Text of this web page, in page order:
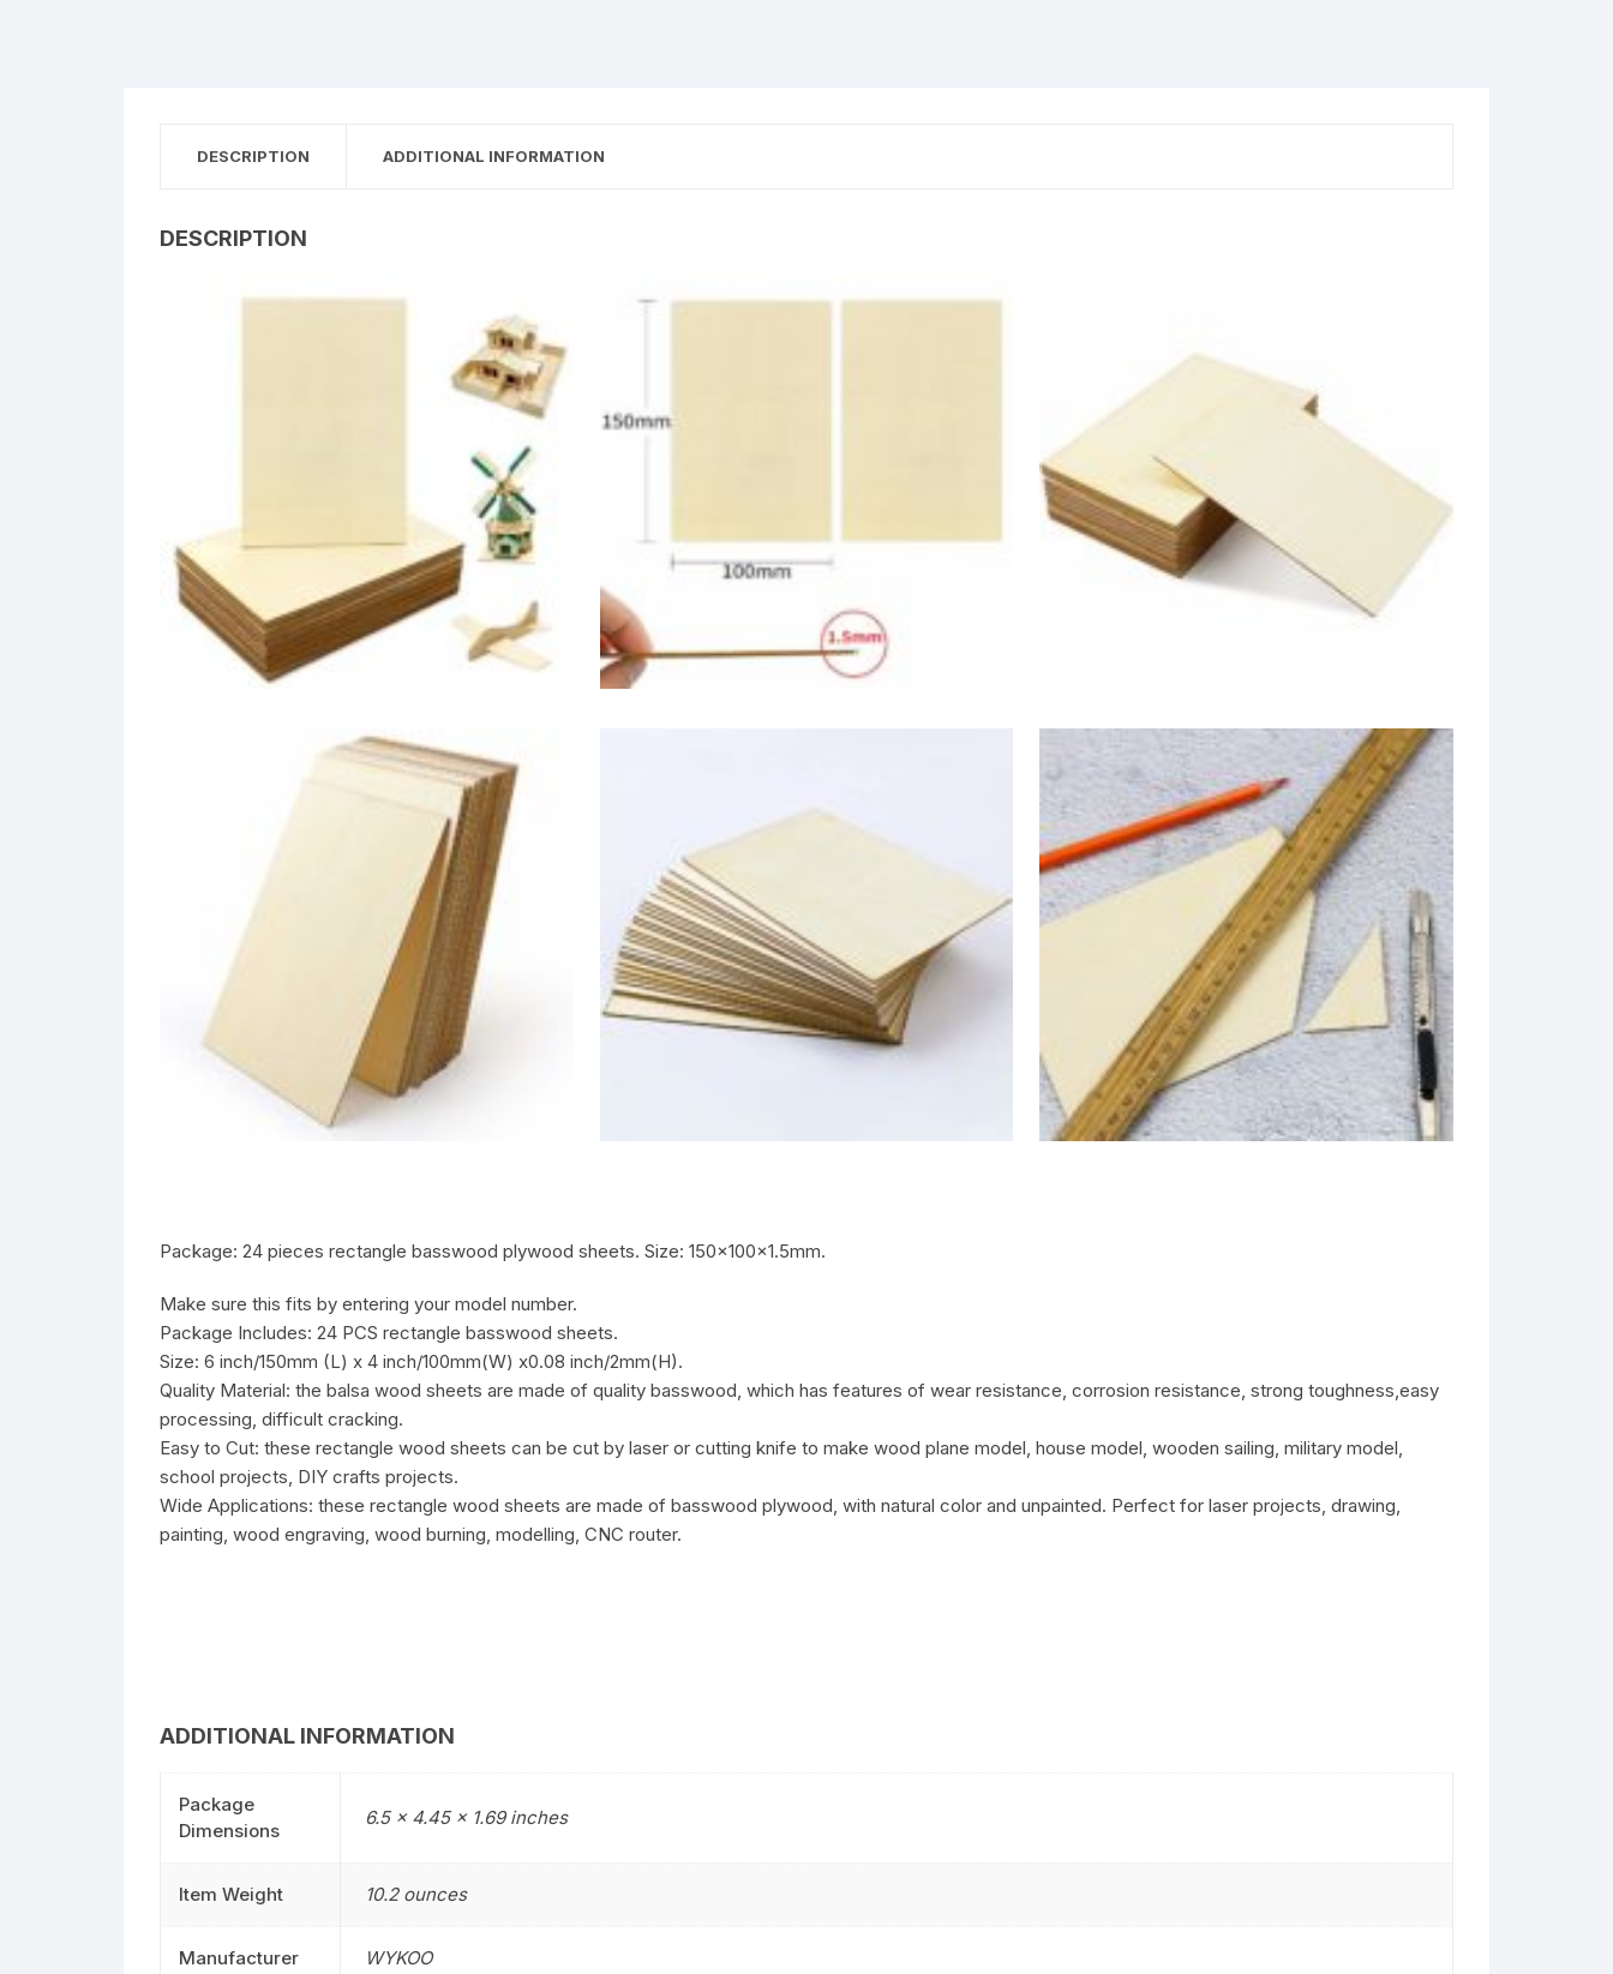
DESCRIPTION ADDITIONAL INFORMATION
DESCRIPTION
Package: 24 pieces rectangle basswood plywood sheets. Size: 150x100x1.5mm.
Make sure this fits by entering your model number.
Package Includes: 24 PCS rectangle basswood sheets.
Size: 6 inch/150mm (L) x 4 inch/100mm(W) x0.08 inch/2mm(H).
Quality Material: the balsa wood sheets are made of quality basswood, which has features of wear resistance, corrosion resistance, strong toughness,easy
processing, difficult cracking.
Easy to Cut: these rectangle wood sheets can be cut by laser or cutting knife to make wood plane model, house model, wooden sailing, military model,
school projects, DIY crafts projects.
Wide Applications: these rectangle wood sheets are made of basswood plywood, with natural color and unpainted. Perfect for laser projects, drawing,
painting, wood engraving, wood burning, modelling, CNC router.
ADDITIONAL INFORMATION
Package
Dimensions
6.5 x 4.45 x 1.69 inches
Item Weight 10.2 ounces
Manufacturer WYKOO